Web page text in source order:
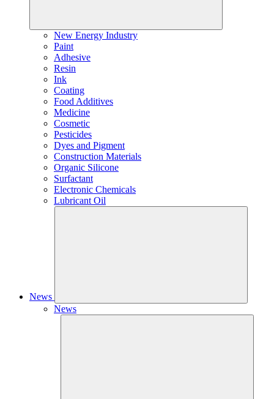
New Energy Industry
Paint
Adhesive
Resin
Ink
Coating
Food Additives
Medicine
Cosmetic
Pesticides
Dyes and Pigment
Construction Materials
Organic Silicone
Surfactant
Electronic Chemicals
Lubricant Oil
News
News